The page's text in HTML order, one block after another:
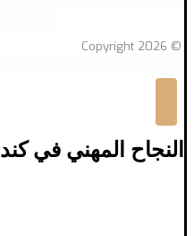
© Copyright 2026
النجاح المهني في